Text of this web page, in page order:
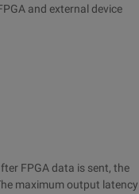
and external device
FPGA data is sent, the
maximum output latency